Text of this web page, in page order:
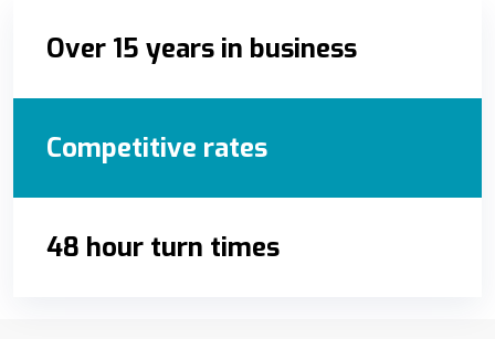
Over 15 years in business
Competitive rates
48 hour turn times